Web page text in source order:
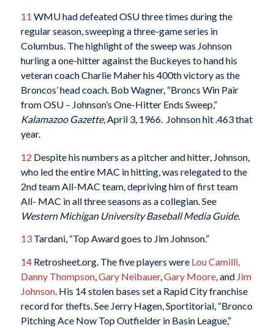
11 WMU had defeated OSU three times during the
regular season, sweeping a three-game series in
Columbus. The highlight of the sweep was Johnson
hurling a one-hitter against the Buckeyes to hand his
veteran coach Charlie Maher his 400th victory as the
Broncos’ head coach. Bob Wagner, “Broncs Win Pair
from OSU – Johnson’s One-Hitter Ends Sweep,”
Kalamazoo Gazette, April 3, 1966. Johnson hit .463 that
year.
12 Despite his numbers as a pitcher and hitter, Johnson,
who led the entire MAC in hitting, was relegated to the
2nd team All-MAC team, depriving him of first team
All- MAC in all three seasons as a collegian. See
Western Michigan University Baseball Media Guide.
13Tardani, “Top Award goes to Jim Johnson.”
14Retrosheet.org. The five players were Lou Camilli,
Danny Thompson, Gary Neibauer, Gary Moore, and Jim
Johnson. His 14 stolen bases set a Rapid City franchise
record for thefts. See Jerry Hagen, Sportitorial, “Bronco
Pitching Ace Now Top Outfielder in Basin League,”